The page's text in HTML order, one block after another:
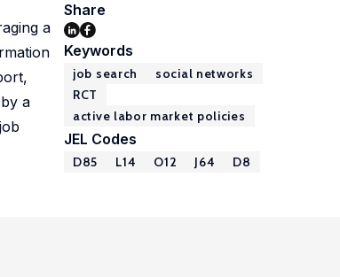
a
a
Share
Keywords
job search
social networks
RCT
active labor market policies
JEL Codes
D85 L14 O12 J64 D8